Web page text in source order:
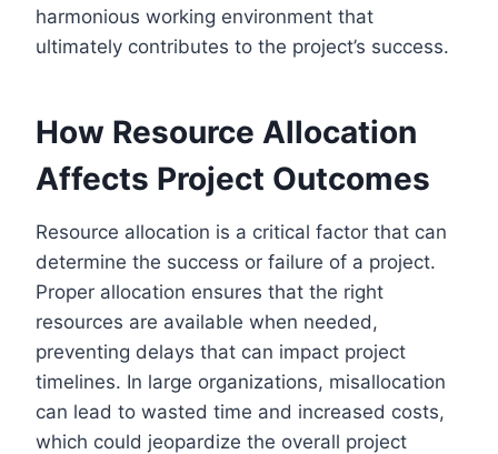
harmonious working environment that
ultimately contributes to the project’s success.
How Resource Allocation
Affects Project Outcomes
Resource allocation is a critical factor that can
determine the success or failure of a project.
Proper allocation ensures that the right
resources are available when needed,
preventing delays that can impact project
timelines. In large organizations, misallocation
can lead to wasted time and increased costs,
which could jeopardize the overall project